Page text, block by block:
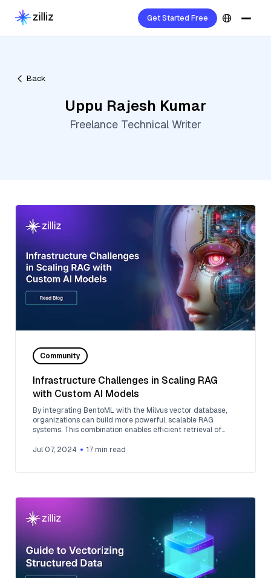
Get Started Free
Back
Uppu Rajesh Kumar
Freelance Technical Writer
Community
Infrastructure Challenges in Scaling RAG
with Custom AI Models
By integrating BentoML with the Milvus vector database,
organizations can build more powerful, scalable RAG
systems. This combination enables efficient retrieval of
responses, opening up possibilities for advanced AI
Jul 07, 2024 17 min read